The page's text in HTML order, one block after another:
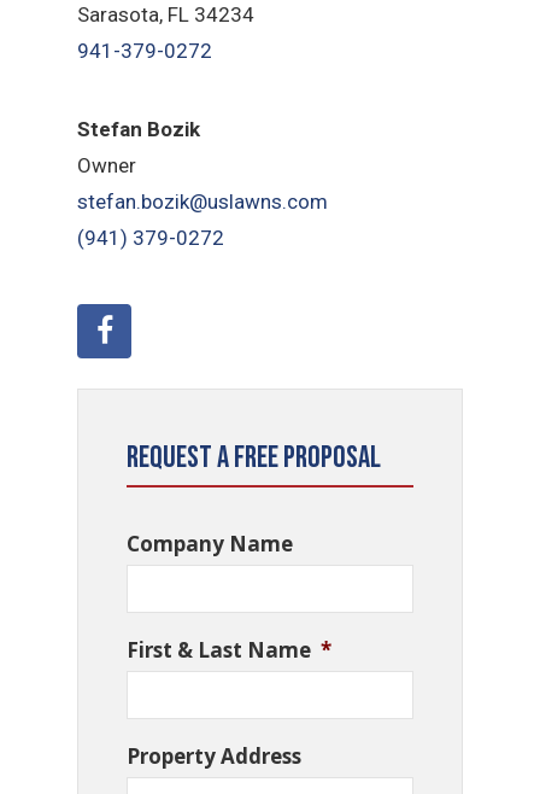
Sarasota, FL 34234
941-379-0272
Stefan Bozik
Owner
stefan.bozik@uslawns.com
(941) 379-0272
Request a Free Proposal
Company Name
First & Last Name *
Property Address